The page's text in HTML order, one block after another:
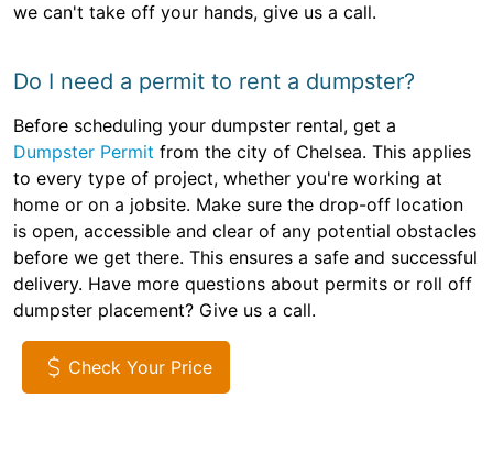
we can't take off your hands, give us a call.
Do I need a permit to rent a dumpster?
Before scheduling your dumpster rental, get a
Dumpster Permit from the city of Chelsea. This applies
to every type of project, whether you're working at
home or on a jobsite. Make sure the drop-off location
is open, accessible and clear of any potential obstacles
before we get there. This ensures a safe and successful
delivery. Have more questions about permits or roll off
dumpster placement? Give us a call.
Check Your Price